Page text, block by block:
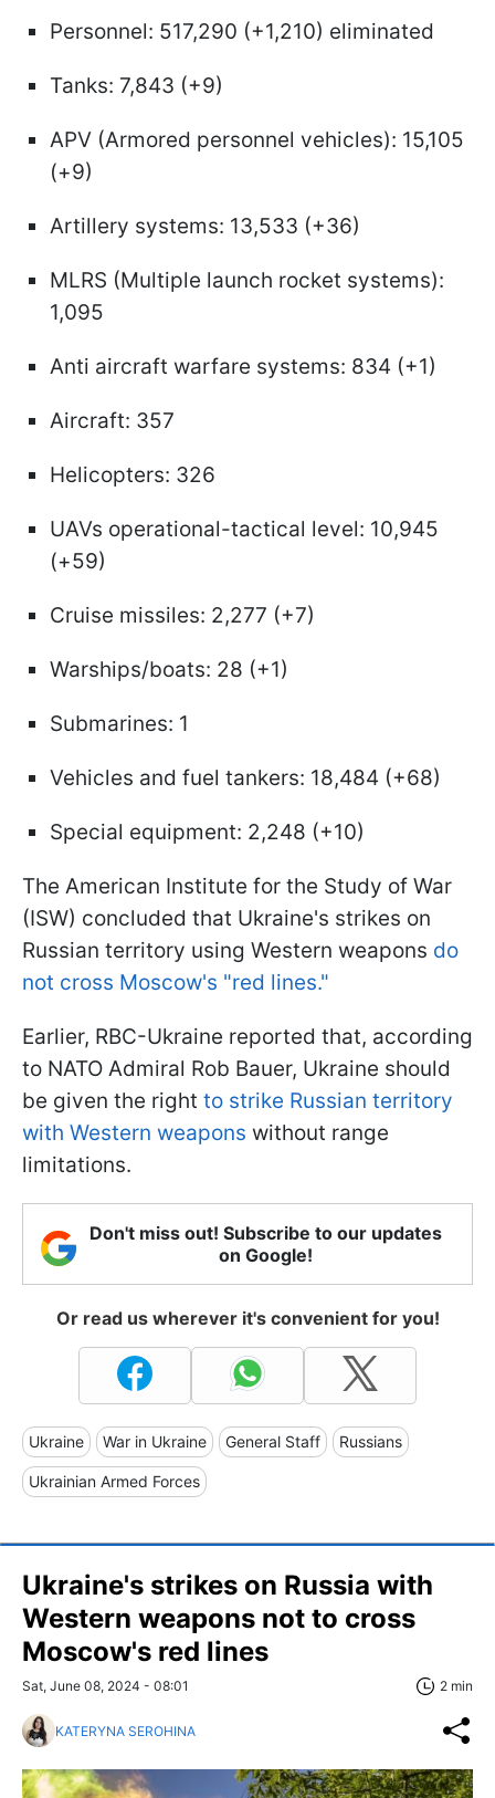
Personnel: 517,290 (+1,210) eliminated
Tanks: 7,843 (+9)
APV (Armored personnel vehicles): 15,105
(+9)
Artillery systems: 13,533 (+36)
MLRS (Multiple launch rocket systems):
1,095
Anti aircraft warfare systems: 834 (+1)
Aircraft: 357
Helicopters: 326
UAVs operational-tactical level: 10,945
(+59)
Cruise missiles: 2,277 (+7)
Warships/boats: 28 (+1)
Submarines: 1
Vehicles and fuel tankers: 18,484 (+68)
Special equipment: 2,248 (+10)
The American Institute for the Study of War
(ISW) concluded that Ukraine's strikes on
Russian territory using Western weapons do
not cross Moscow's "red lines."
Earlier, RBC-Ukraine reported that, according
to NATO Admiral Rob Bauer, Ukraine should
be given the right to strike Russian territory
with Western weapons without range
limitations.
Don't miss out! Subscribe to our updates
on Google!
Or read us wherever it's convenient for you!
Ukraine War in Ukraine General Staff Russians
Ukrainian Armed Forces
Ukraine's strikes on Russia with
Western weapons not to cross
Moscow's red lines
Sat, June 08, 2024 - 08:01 2 min
KATERYNA SEROHINA